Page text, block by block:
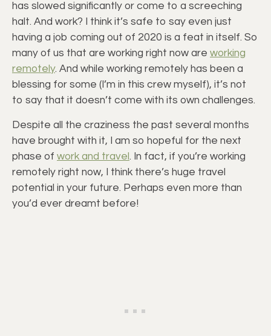
has slowed significantly or come to a screeching
halt. And work? I think it’s safe to say even just
having a job coming out of 2020 is a feat in itself. So
many of us that are working right now are working
remotely. And while working remotely has been a
blessing for some (I’m in this crew myself), it’s not
to say that it doesn’t come with its own challenges.
Despite all the craziness the past several months
have brought with it, I am so hopeful for the next
phase of work and travel . In fact, if you’re working
remotely right now, I think there’s huge travel
potential in your future. Perhaps even more than
you’d ever dreamt before!